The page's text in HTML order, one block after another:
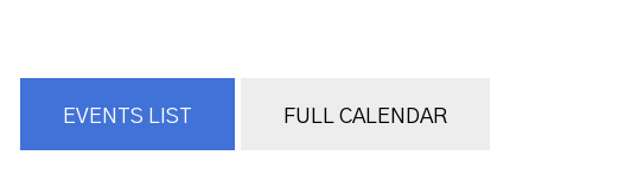
EVENTS LIST FULL CALENDAR